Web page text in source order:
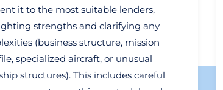
it to the most suitable lenders,
strengths and clarifying any
(business structure, mission
specialized aircraft, or unusual
structures). This includes careful